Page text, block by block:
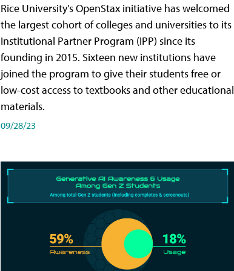
Rice University's OpenStax initiative has welcomed
the largest cohort of colleges and universities to its
Institutional Partner Program (IPP) since its
founding in 2015. Sixteen new institutions have
joined the program to give their students free or
low-cost access to textbooks and other educational
materials.
09/28/23